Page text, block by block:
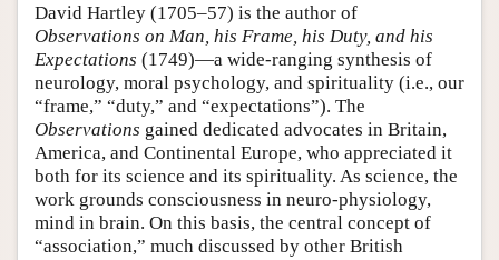
David Hartley (1705–57) is the author of
Observations on Man, his Frame, his Duty, and his
Expectations (1749)—a wide-ranging synthesis of
neurology, moral psychology, and spirituality (i.e., our
“frame,” “duty,” and “expectations”). The
Observations gained dedicated advocates in Britain,
America, and Continental Europe, who appreciated it
both for its science and its spirituality. As science, the
work grounds consciousness in neuro-physiology,
mind in brain. On this basis, the central concept of
“association,” much discussed by other British